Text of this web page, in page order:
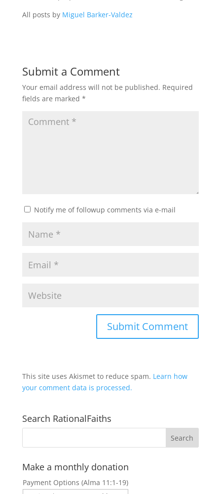
All posts by Miguel Barker-Valdez
Submit a Comment
Your email address will not be published. Required
fields are marked *
Notify me of followup comments via e-mail
This site uses Akismet to reduce spam. Learn how
your comment data is processed.
Search RationalFaiths
Make a monthly donation
Payment Options (Alma 11:1-19)